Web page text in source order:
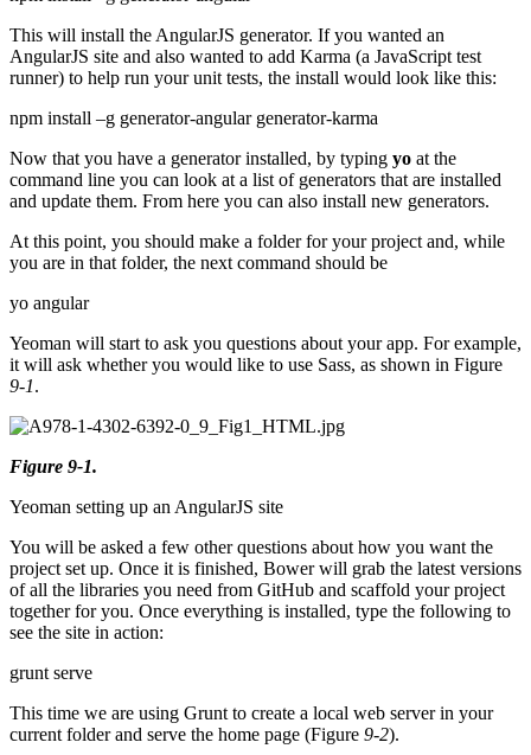
This will install the AngularJS generator. If you wanted an
AngularJS site and also wanted to add Karma (a JavaScript test
runner) to help run your unit tests, the install would look like this:
npm install –g generator-angular generator-karma
Now that you have a generator installed, by typing yo at the
command line you can look at a list of generators that are installed
and update them. From here you can also install new generators.
At this point, you should make a folder for your project and, while
you are in that folder, the next command should be
yo angular
Yeoman will start to ask you questions about your app. For example,
it will ask whether you would like to use Sass, as shown in Figure
9-1.
Figure 9-1.
Yeoman setting up an AngularJS site
You will be asked a few other questions about how you want the
project set up. Once it is finished, Bower will grab the latest versions
of all the libraries you need from GitHub and scaffold your project
together for you. Once everything is installed, type the following to
see the site in action:
grunt serve
This time we are using Grunt to create a local web server in your
current folder and serve the home page (Figure 9-2).